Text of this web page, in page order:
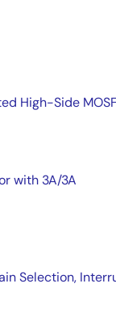
High-Side
with 3A/3A
Selection,